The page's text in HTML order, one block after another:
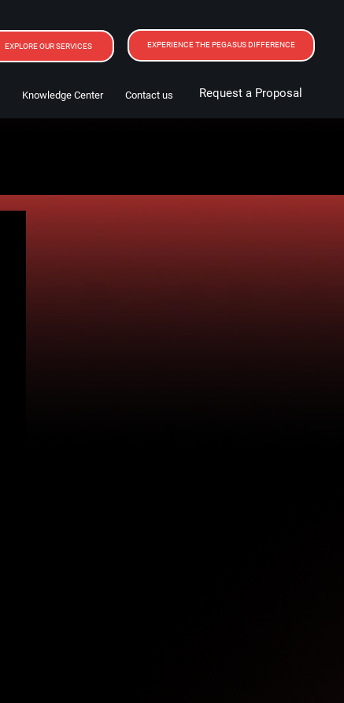
EXPLORE OUR SERVICES EXPERIENCE THE PEGASUS DIFFERENCE
Knowledge Center Contact us Request a Proposal